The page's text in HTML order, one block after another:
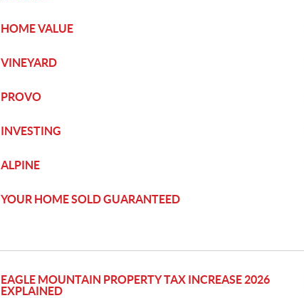
HOME VALUE
VINEYARD
PROVO
INVESTING
ALPINE
YOUR HOME SOLD GUARANTEED
EAGLE MOUNTAIN PROPERTY TAX INCREASE 2026
EXPLAINED